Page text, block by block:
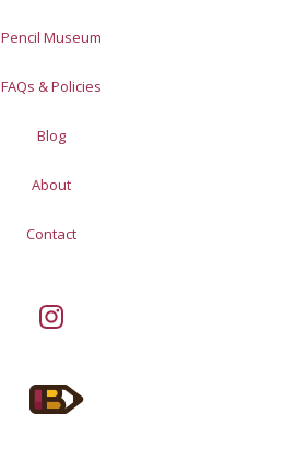
Pencil Museum
FAQs & Policies
Blog
About
Contact